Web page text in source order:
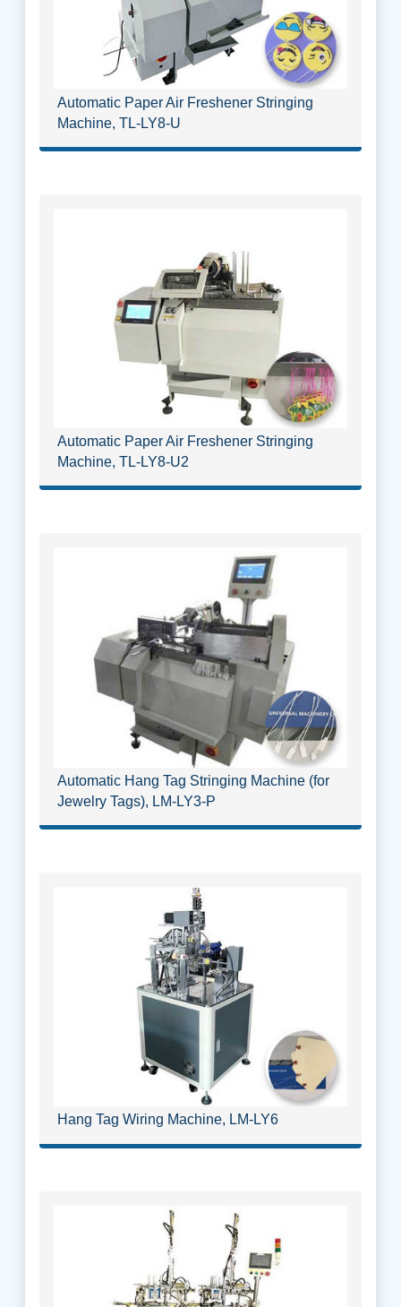
Automatic Paper Air Freshener Stringing
Machine, TL-LY8-U
Automatic Paper Air Freshener Stringing
Machine, TL-LY8-U2
Automatic Hang Tag Stringing Machine (for
Jewelry Tags), LM-LY3-P
Hang Tag Wiring Machine, LM-LY6